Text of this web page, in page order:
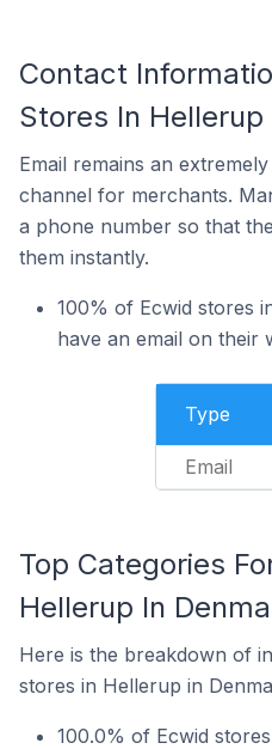
Contact
Stores In
Email remains an
channel for merchants.
a phone number so that
them instantly.
100% of Ecwid stores
have an email on their
Type
Email
Top Categories
Hellerup In
Here is the breakdown of
stores in Hellerup in
100.0% of Ecwid